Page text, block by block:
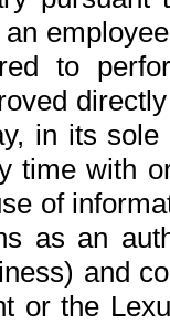
to
in its
time with
of
as an
and
or the